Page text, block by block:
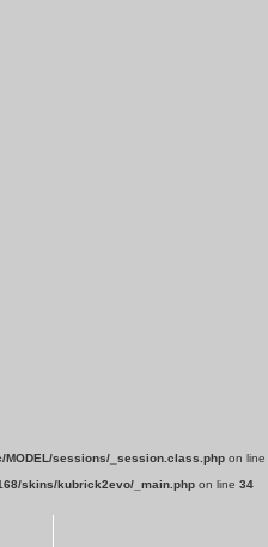
MODEL/sessions/_session.class.php on line
skins/kubrick2evo/_main.php on line 34